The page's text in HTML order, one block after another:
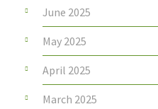
June 2025
May 2025
April 2025
March 2025